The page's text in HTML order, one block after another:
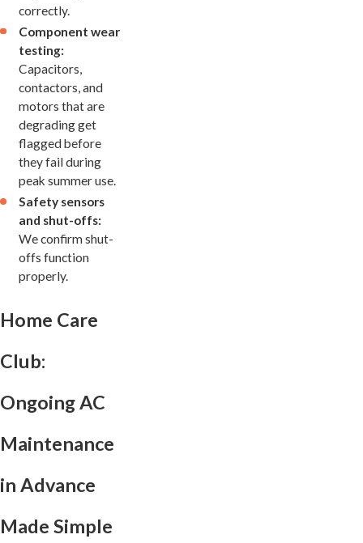
correctly.
Component wear
testing:
Capacitors,
contactors, and
motors that are
degrading get
flagged before
they fail during
peak summer use.
Safety sensors
and shut-offs:
We confirm shut-
offs function
properly.
Home Care
Club:
Ongoing AC
Maintenance
in Advance
Made Simple